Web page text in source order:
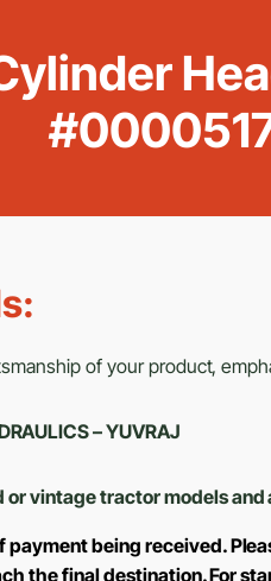
of your product,
– YUVRAJ
or vintage tractor models
being received.
the final destination. For